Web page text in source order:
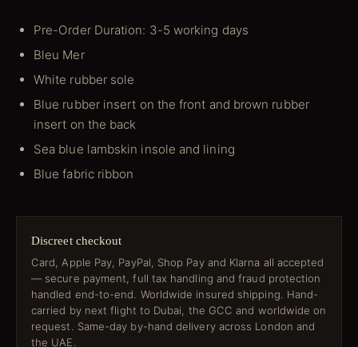
Pre-Order Duration: 3-5 working days
Bleu Mer
White rubber sole
Blue rubber insert on the front and brown rubber
insert on the back
Sea blue lambskin insole and lining
Blue fabric ribbon
Discreet checkout
Card, Apple Pay, PayPal, Shop Pay and Klarna all accepted
— secure payment, full tax handling and fraud protection
handled end-to-end. Worldwide insured shipping. Hand-
carried by next flight to Dubai, the GCC and worldwide on
request. Same-day by-hand delivery across London and
the UAE.